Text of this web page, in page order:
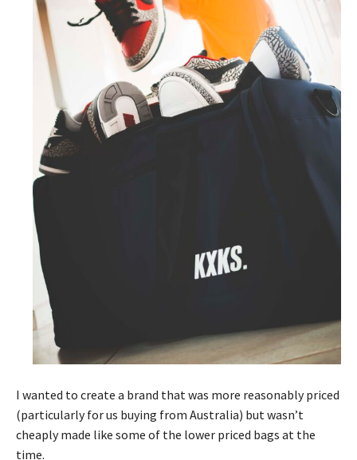
I wanted to create a brand that was more reasonably priced
(particularly for us buying from Australia) but wasn’t
cheaply made like some of the lower priced bags at the
time.